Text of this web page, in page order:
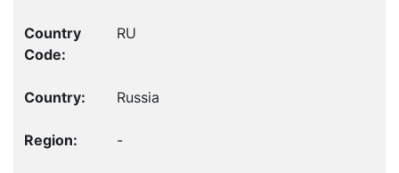
RU
Russia
-